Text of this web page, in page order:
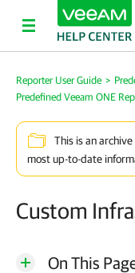
Reporter User Guide >
Predefined Veeam ONE
This is an
most up-to-date
Custom
On This